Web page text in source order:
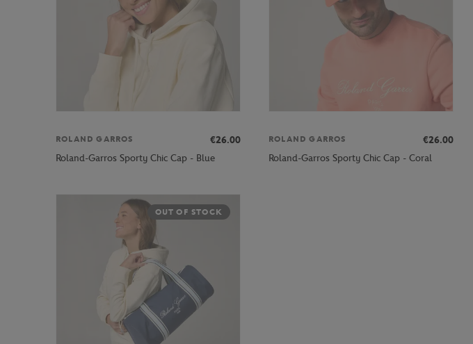
ROLAND GARROS
€26.00
Roland-Garros Sporty Chic Cap - Blue
ROLAND GARROS
€26.00
Roland-Garros Sporty Chic Cap - Coral
OUT OF STOCK